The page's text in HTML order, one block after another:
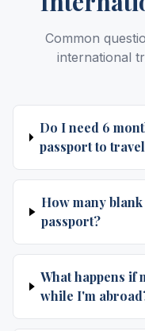
Common
international
Do I need 6
passport to
How many
passport?
What happens if
while I'm